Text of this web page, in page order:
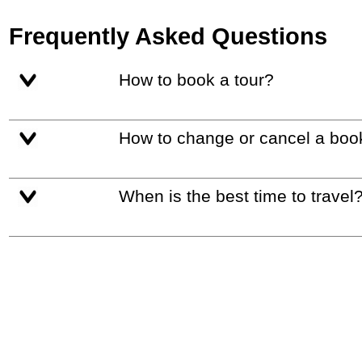
Frequently Asked Questions
How to book a tour?
How to change or cancel a
When is the best time to travel?